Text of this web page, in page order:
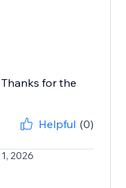
for the
Helpful (0)
2026